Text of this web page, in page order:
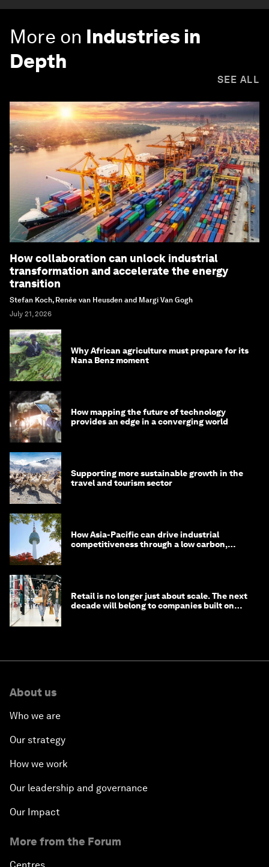
More on Industries in
Depth
SEE ALL
How collaboration can unlock industrial
transformation and accelerate the energy
transition
Stefan Koch, Renée van Heusden and Margi Van Gogh
July 21, 2026
Why African agriculture must prepare for its
Nana Benz moment
How mapping the future of technology
provides an edge in a converging world
Supporting more sustainable growth in the
travel and tourism sector
How Asia-Pacific can drive industrial
competitiveness through a low carbon,
Retail is no longer just about scale. The next
decade will belong to companies built on
About us
Who we are
Our strategy
How we work
Our leadership and governance
Our Impact
More from the Forum